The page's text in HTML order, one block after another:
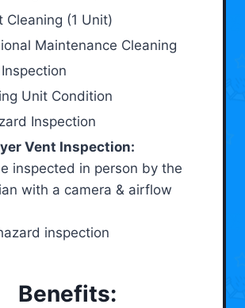
Cleaning (1 Unit)
Maintenance Cleaning
Unit Condition
Inspection
Vent Inspection:
inspected in person by the
with a camera & airflow
inspection
Benefits: